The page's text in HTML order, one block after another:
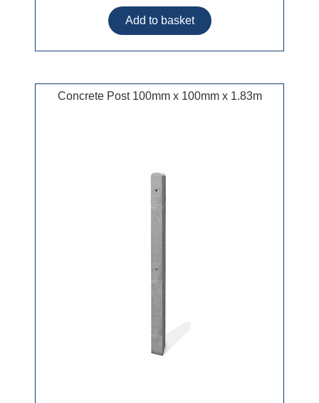
Concrete Post 100mm x 100mm x 1.83m